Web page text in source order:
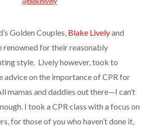
Golden Couples, Blake Livelyand
renowned for their reasonably
style. Lively however, took to
advice on the importance of CPR for
mamas and daddies out there—I can’t
I took a CPR class with a focus on
for those of you who haven’t done it,